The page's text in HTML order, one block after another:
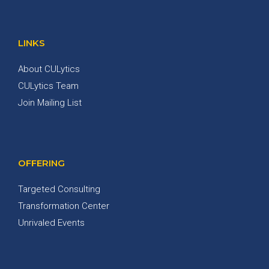
LINKS
About CULytics
CULytics Team
Join Mailing List
OFFERING
Targeted Consulting
Transformation Center
Unrivaled Events